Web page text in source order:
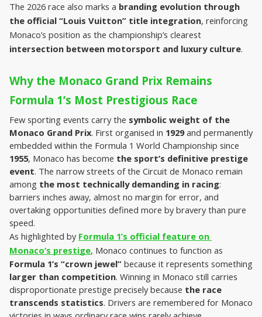
The 2026 race also marks a branding evolution through
the official “Louis Vuitton” title integration, reinforcing
intersection between motorsport and luxury culture.
Why the Monaco Grand Prix Remains
Formula 1’s Most Prestigious Race
Few sporting events carry the symbolic weight of the
Monaco Grand Prix. First organised in 1929 and permanently
1955, Monaco has become the sport’s definitive prestige
event. The narrow streets of the Circuit de Monaco remain
among the most technically demanding in racing:
barriers inches away, almost no margin for error, and
overtaking opportunities defined more by bravery than pure
speed.
As highlighted by Formula 1’s official feature on
Monaco’s prestige
Formula 1’s “crown jewel”
larger than competition. Winning in Monaco still carries
disproportionate prestige precisely because the race
transcends statistics. Drivers are remembered for Monaco